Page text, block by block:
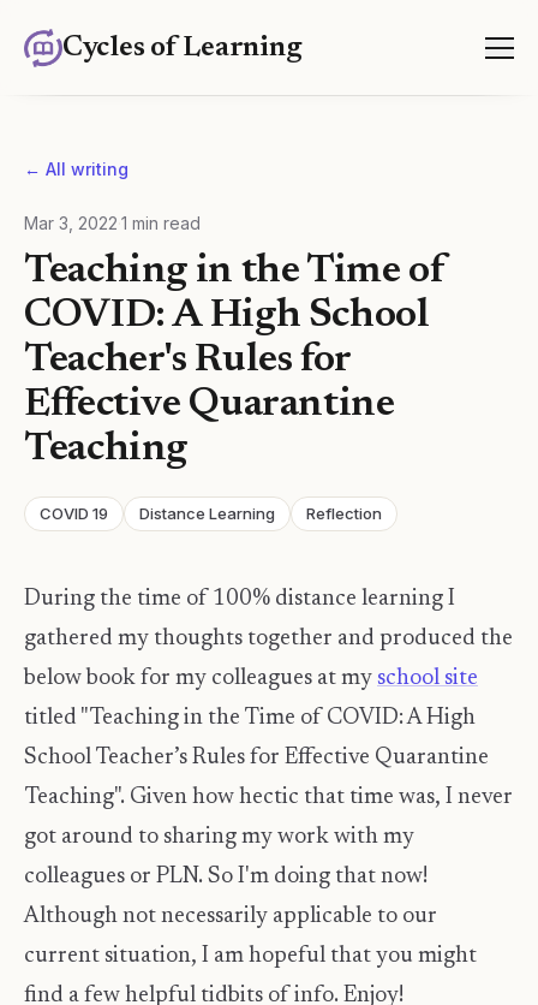
Cycles of Learning
← All writing
Mar 3, 2022 1 min read
Teaching in the Time of
COVID: A High School
Teacher's Rules for
Effective Quarantine
Teaching
COVID 19 Distance Learning Reflection
During the time of 100% distance learning I
gathered my thoughts together and produced the
below book for my colleagues at my school site
titled "Teaching in the Time of COVID: A High
School Teacher’s Rules for Effective Quarantine
Teaching". Given how hectic that time was, I never
got around to sharing my work with my
colleagues or PLN. So I'm doing that now!
Although not necessarily applicable to our
current situation, I am hopeful that you might
find a few helpful tidbits of info. Enjoy!